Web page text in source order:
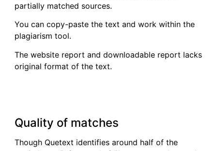
partially matched sources.
You can copy-paste the text and work within the
plagiarism tool.
The website report and downloadable report lacks
original format of the text.
Quality of matches
Though Quetext identifies around half of the